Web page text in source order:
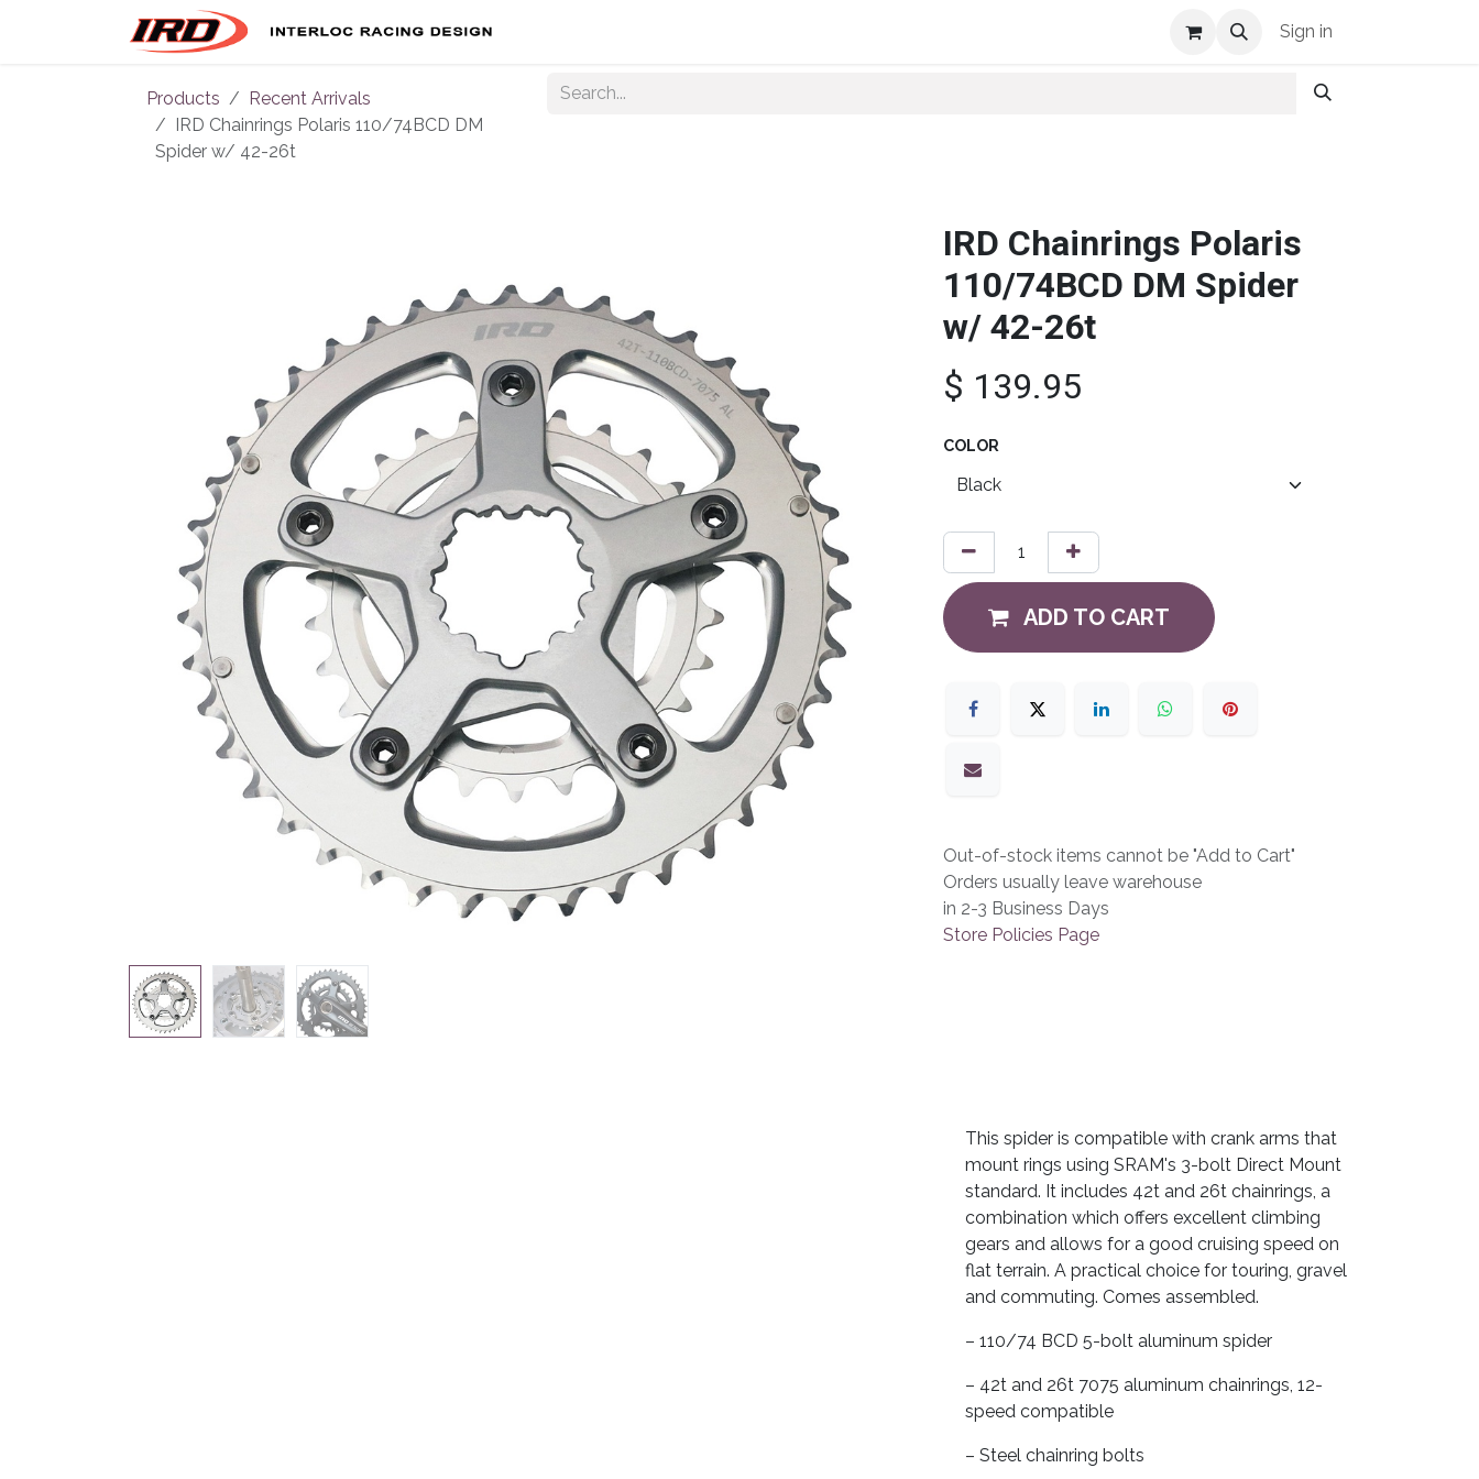
Sign in
Products
Recent Arrivals
IRD Chainrings Polaris 110/74BCD DM
Spider w/ 42-26t
IRD Chainrings Polaris
110/74BCD DM Spider
w/ 42-26t
$ 139.95
COLOR
ADD TO CART
Out-of-stock items cannot be "Add to Cart"
Orders usually leave warehouse
in 2-3 Business Days
Store Policies Page
This spider is compatible with crank arms that
mount rings using SRAM's 3-bolt Direct Mount
standard. It includes 42t and 26t chainrings, a
combination which offers excellent climbing
gears and allows for a good cruising speed on
flat terrain. A practical choice for touring, gravel
and commuting. Comes assembled.
– 110/74 BCD 5-bolt aluminum spider
– 42t and 26t 7075 aluminum chainrings, 12-
speed compatible
– Steel chainring bolts